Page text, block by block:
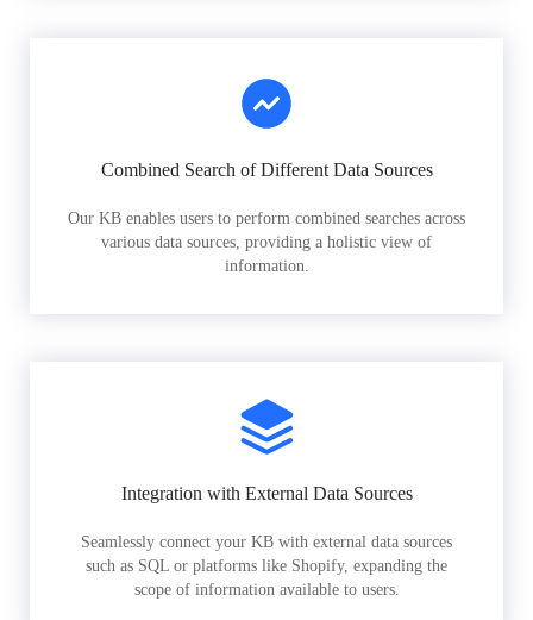
Combined Search of Different Data Sources
Our KB enables users to perform combined searches across
various data sources, providing a holistic view of
information.
Integration with External Data Sources
Seamlessly connect your KB with external data sources
such as SQL or platforms like Shopify, expanding the
scope of information available to users.